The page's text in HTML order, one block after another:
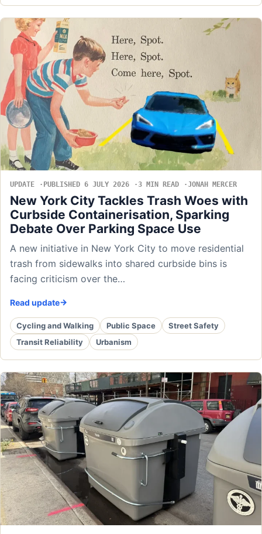
UPDATE PUBLISHED 6 JULY 2026 3 MIN READ JONAH MERCER
New York City Tackles Trash Woes with
Curbside Containerisation, Sparking
Debate Over Parking Space Use
A new initiative in New York City to move residential
trash from sidewalks into shared curbside bins is
facing criticism over the…
Read update
Cycling and Walking Public Space
Street Safety
Transit Reliability
Urbanism